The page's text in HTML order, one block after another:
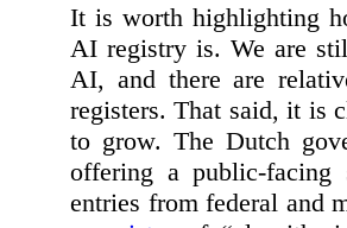
It is worth highlighting
AI registry is. We are
AI, and there are
registers. That said, it is
to grow. The Dutch
offering a public-facing
entries from federal and